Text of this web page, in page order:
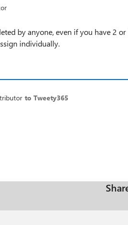
by anyone, even if you have 2
individually.
to Tweety365